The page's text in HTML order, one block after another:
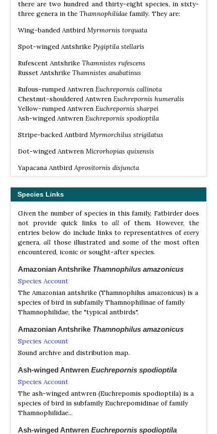
there are two hundred and thirty-eight species, in sixty-
three genera in the Thamnophilidae family. They are:
Wing-banded Antbird Myrmornis torquata
Spot-winged Antshrike Pygiptila stellaris
Rufescent Antshrike Thamnistes rufescens
Russet Antshrike Thamnistes anabatinus
Rufous-rumped Antwren Euchrepornis callinota
Chestnut-shouldered Antwren Euchrepornis humeralis
Yellow-rumped Antwren Euchrepornis sharpei
Ash-winged Antwren Euchrepornis spodioptila
Stripe-backed Antbird Myrmorchilus strigilatus
Dot-winged Antwren Microrhopias quixensis
Yapacana Antbird Aprositornis disjuncta
Black-throated AntbirdMyrmophylax atrothorax
Black BushbirdNeoctantes niger
Recurve-billed BushbirdClytoctantes alixii
Rondonia BushbirdClytoctantes atrogularis
Brown-bellied Antwren Epinecrophylla gutturalis
White-eyed Antwren
Napo Stipple-throated Antwren
Epinecrophylla
haematonota
Madeira Stipple-throated Antwren
Epinecrophylla
amizonica
Foothill AntwrenEpinecrophylla spodionota
Ornate Antwren
Rufous-tailed Antwren
Orange-bellied AntwrenTerenura sicki
Black-and-white AntbirdMyrmochanes hemileucus
Pygmy AntwrenMyrmotherula brachyura
Moustached Antwren
Myrmotherula ignota
Species Links
Given the number of species in this family, Fatbirder does
not provide quick links toallof them. However, the
entries below do include links to representatives of every
genera, all those illustrated and some of the most often
encountered, iconic or sought-after species.
Amazonian Antshrike Thamnophilus amazonicus
Species Account
The Amazonian antshrike (Thamnophilus amazonicus) is a
species of bird in subfamily Thamnophilinae of family
Thamnophilidae, the "typical antbirds".
Amazonian Antshrike Thamnophilus amazonicus
Species Account
Sound archive and distribution map.
Ash-winged Antwren Euchrepornis spodioptila
Species Account
The ash-winged antwren (Euchrepomis spodioptila) is a
species of bird in subfamily Euchrepomidinae of family
Thamnophilidae...
Ash-winged Antwren Euchrepornis spodioptila